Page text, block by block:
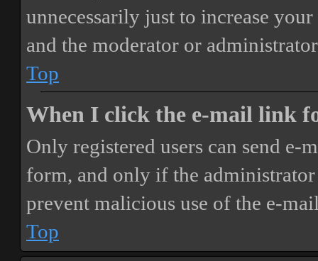
unnecessarily just to increase
and the moderator or
Top
When I click the e-mail link
Only registered users can send
form, and only if the
prevent malicious use of the e-
Top